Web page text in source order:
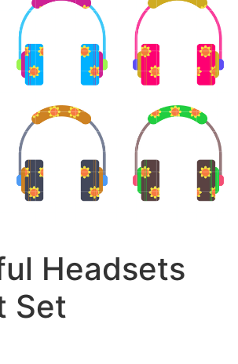
Headsets
Set